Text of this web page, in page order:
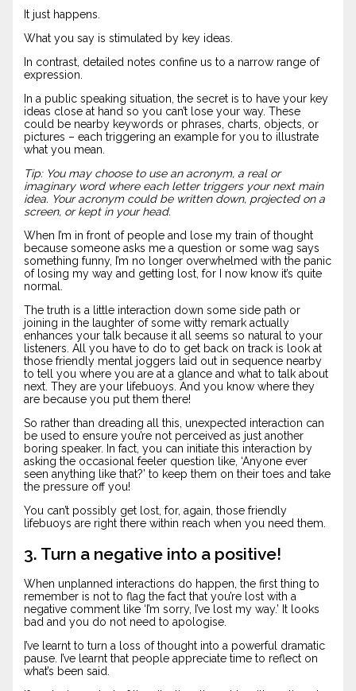
It just happens.
What you say is stimulated by key ideas.
In contrast, detailed notes confine us to a narrow range of
expression.
In a public speaking situation, the secret is to have your key
ideas close at hand so you can’t lose your way. These
could be nearby keywords or phrases, charts, objects, or
pictures – each triggering an example for you to illustrate
what you mean.
Tip: You may choose to use an acronym, a real or
imaginary word where each letter triggers your next main
idea. Your acronym could be written down, projected on a
screen, or kept in your head.
When I’m in front of people and lose my train of thought
because someone asks me a question or some wag says
something funny, I’m no longer overwhelmed with the panic
of losing my way and getting lost, for I now know it’s quite
normal.
The truth is a little interaction down some side path or
joining in the laughter of some witty remark actually
enhances your talk because it all seems so natural to your
listeners. All you have to do to get back on track is look at
those friendly mental joggers laid out in sequence nearby
to tell you where you are at a glance and what to talk about
next. They are your lifebuoys. And you know where they
are because you put them there!
So rather than dreading all this, unexpected interaction can
be used to ensure you’re not perceived as just another
boring speaker. In fact, you can initiate this interaction by
asking the occasional feeler question like, ‘Anyone ever
seen anything like that?’ to keep them on their toes and take
the pressure off you!
You can’t possibly get lost, for, again, those friendly
lifebuoys are right there within reach when you need them.
3. Turn a negative into a positive!
When unplanned interactions do happen, the first thing to
remember is not to flag the fact that you’re lost with a
negative comment like ‘I’m sorry, I’ve lost my way.’ It looks
bad and you do not need to apologise.
I’ve learnt to turn a loss of thought into a powerful dramatic
pause. I’ve learnt that people appreciate time to reflect on
what’s been said.